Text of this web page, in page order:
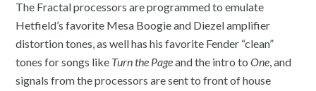
The Fractal processors are programmed to emulate
Hetfield’s favorite Mesa Boogie and Diezel amplifier
distortion tones, as well has his favorite Fender “clean”
tones for songs like Turn the Pageand the intro toOne, and
signals from the processors are sent to front of house